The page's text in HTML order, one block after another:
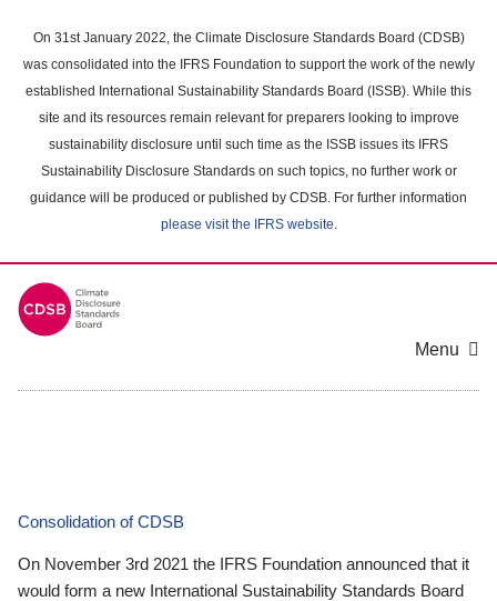
main
content
On 31st January 2022, the Climate Disclosure Standards Board (CDSB)
was consolidated into the IFRS Foundation to support the work of the newly
established International Sustainability Standards Board (ISSB). While this
site and its resources remain relevant for preparers looking to improve
sustainability disclosure until such time as the ISSB issues its IFRS
Sustainability Disclosure Standards on such topics, no further work or
guidance will be produced or published by CDSB. For further information
please visit the IFRS website.
Menu
Consolidation of CDSB
On November 3rd 2021 the IFRS Foundation announced that it
would form a new International Sustainability Standards Board